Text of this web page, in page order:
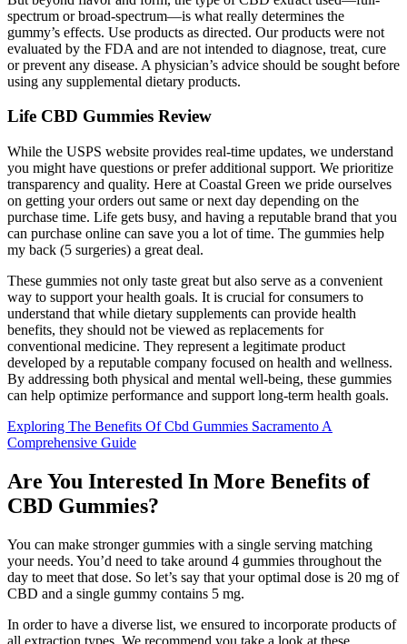
spectrum or broad-spectrum—is what really determines the
gummy’s effects. Use products as directed. Our products were not
evaluated by the FDA and are not intended to diagnose, treat, cure
or prevent any disease. A physician’s advice should be sought before
using any supplemental dietary products.
Life CBD Gummies Review
While the USPS website provides real-time updates, we understand
you might have questions or prefer additional support. We prioritize
transparency and quality. Here at Coastal Green we pride ourselves
on getting your orders out same or next day depending on the
purchase time. Life gets busy, and having a reputable brand that you
can purchase online can save you a lot of time. The gummies help
my back (5 surgeries) a great deal.
These gummies not only taste great but also serve as a convenient
way to support your health goals. It is crucial for consumers to
understand that while dietary supplements can provide health
benefits, they should not be viewed as replacements for
conventional medicine. They represent a legitimate product
developed by a reputable company focused on health and wellness.
By addressing both physical and mental well-being, these gummies
can help optimize performance and support long-term health goals.
Exploring The Benefits Of Cbd Gummies Sacramento A
Comprehensive Guide
Are You Interested In More Benefits of
CBD Gummies?
You can make stronger gummies with a single serving matching
your needs. You’d need to take around 4 gummies throughout the
day to meet that dose. So let’s say that your optimal dose is 20 mg of
CBD and a single gummy contains 5 mg.
In order to have a diverse list, we ensured to incorporate products of
all extraction types. We recommend you take a look at these